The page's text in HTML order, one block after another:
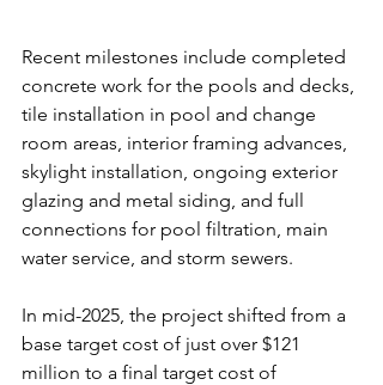
Recent milestones include completed
concrete work for the pools and decks,
tile installation in pool and change
room areas, interior framing advances,
skylight installation, ongoing exterior
glazing and metal siding, and full
connections for pool filtration, main
water service, and storm sewers.
In mid-2025, the project shifted from a
base target cost of just over $121
million to a final target cost of